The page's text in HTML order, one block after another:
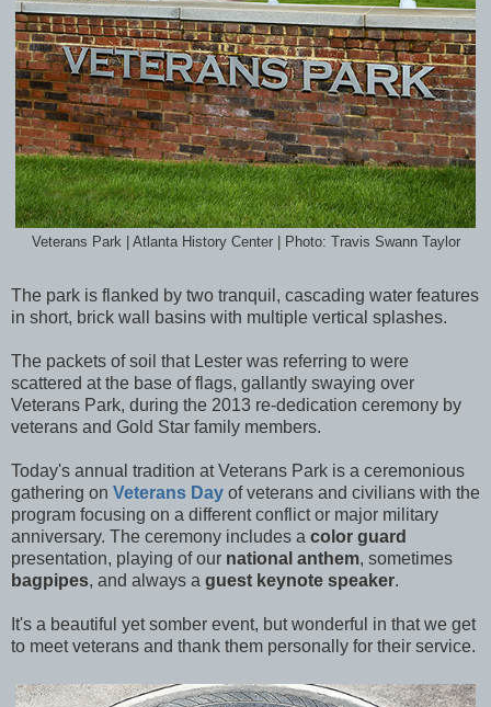
Veterans Park | Atlanta History Center | Photo: Travis Swann Taylor
The park is flanked by two tranquil, cascading water features
in short, brick wall basins with multiple vertical splashes.
The packets of soil that Lester was referring to were
scattered at the base of flags, gallantly swaying over
Veterans Park, during the 2013 re-dedication ceremony by
veterans and Gold Star family members.
Today's annual tradition at Veterans Park is a ceremonious
gathering on Veterans Day of veterans and civilians with the
program focusing on a different conflict or major military
anniversary. The ceremony includes a color guard
presentation, playing of our national anthem, sometimes
bagpipes, and always a guest keynote speaker.
It's a beautiful yet somber event, but wonderful in that we get
to meet veterans and thank them personally for their service.